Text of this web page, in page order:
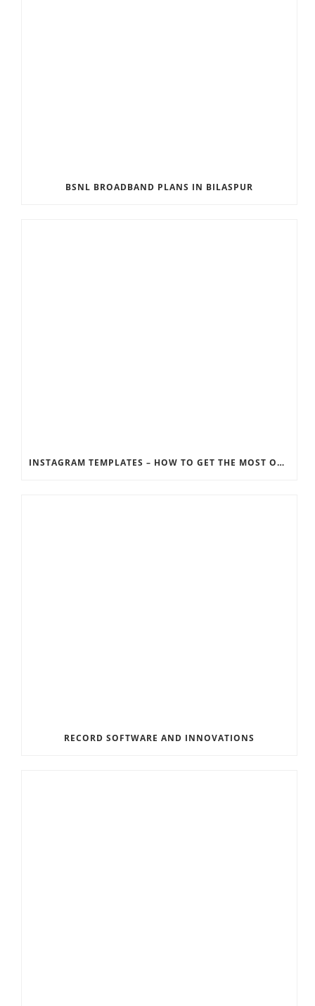
BSNL BROADBAND PLANS IN BILASPUR
INSTAGRAM TEMPLATES – HOW TO GET THE MOST OUT OF THE SOCIAL MEDIA FEEDS
RECORD SOFTWARE AND INNOVATIONS